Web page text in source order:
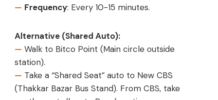
— Frequency: Every 10-15 minutes.
Alternative (Shared Auto):
— Walk to Bitco Point (Main circle outside
station).
— Take a “Shared Seat” auto to New CBS
(Thakkar Bazar Bus Stand). From CBS, take